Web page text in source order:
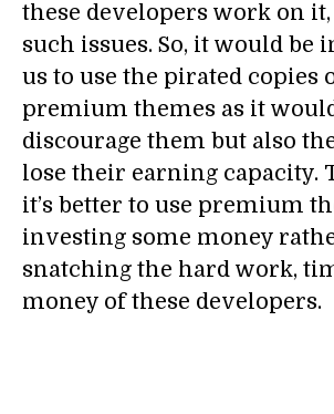
these developers work on it,
such issues. So, it would be
us to use the pirated copies
premium themes as it
discourage them but also
lose their earning capacity.
it’s better to use premium
investing some money
snatching the hard work,
money of these developers.